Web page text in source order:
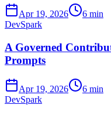
Apr 19, 2026
6 min
DevSpark
A Governed
Prompts
Apr 19, 2026
6 min
DevSpark